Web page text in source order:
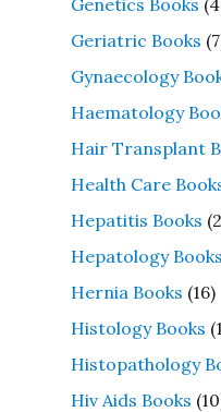
Geriatric Books
Gynaecology
Haematology
Hair Transplant
Health Care
Hepatitis Books
Hepatology Books
Hernia Books (16)
Histology Books
Histopathology
Hiv Aids Books